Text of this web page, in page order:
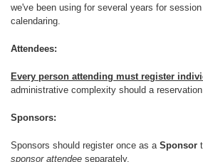
we've been using for several years for
calendaring.
Attendees:
Every person attending must register
administrative complexity should a
Sponsors:
Sponsors should register once as a Sponsor
sponsor attendee separately.